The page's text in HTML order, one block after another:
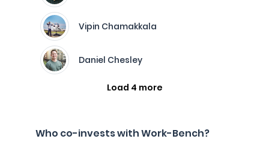
Vipin Chamakkala
Daniel Chesley
Load 4 more
Who co-invests with Work-Bench?